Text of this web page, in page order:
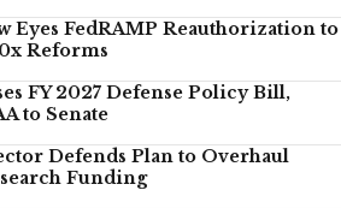
Eyes FedRAMP Reauthorization to
Reforms
FY 2027 Defense Policy Bill,
to Senate
Defends Plan to Overhaul
Funding